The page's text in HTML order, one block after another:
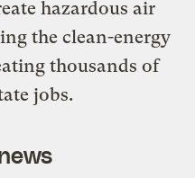
hazardous air
the clean-energy
thousands of
jobs.